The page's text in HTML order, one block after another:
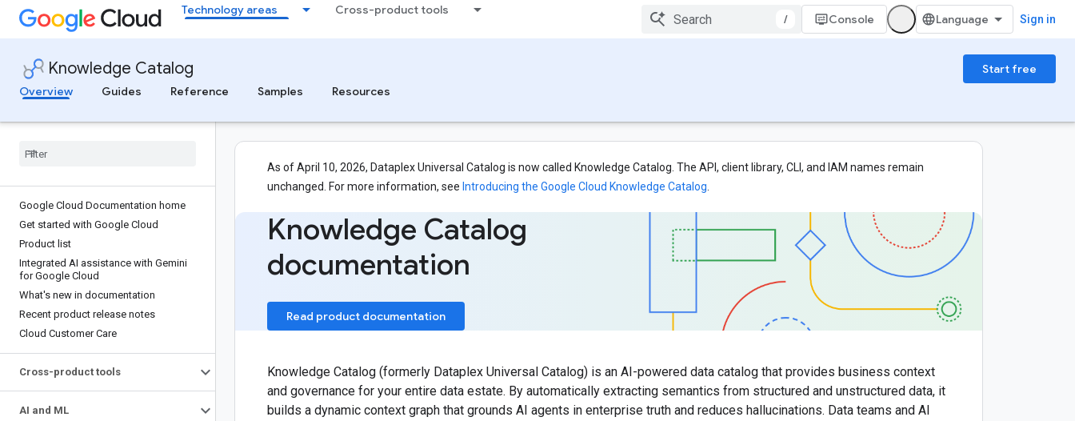
Technology areas Cross-product tools
/ Console Sign in
Knowledge Catalog
Start free
Overview
Guides Reference Samples Resources
Google Cloud Documentation home
Get started with Google Cloud
Product list
Integrated AI assistance with Gemini
for Google Cloud
What's new in documentation
Recent product release notes
Cloud Customer Care
Cross-product tools
AI and ML
As of April 10, 2026, Dataplex Universal Catalog is now called Knowledge Catalog. The API, client library, CLI, and IAM names remain
unchanged. For more information, see Introducing the Google Cloud Knowledge Catalog
Knowledge Catalog
documentation
Read product documentation
Knowledge Catalog (formerly Dataplex Universal Catalog) is an AI-powered data catalog that provides business context
and governance for your entire data estate. By automatically extracting semantics from structured and unstructured data, it
builds a dynamic context graph that grounds AI agents in enterprise truth and reduces hallucinations. Data teams and AI